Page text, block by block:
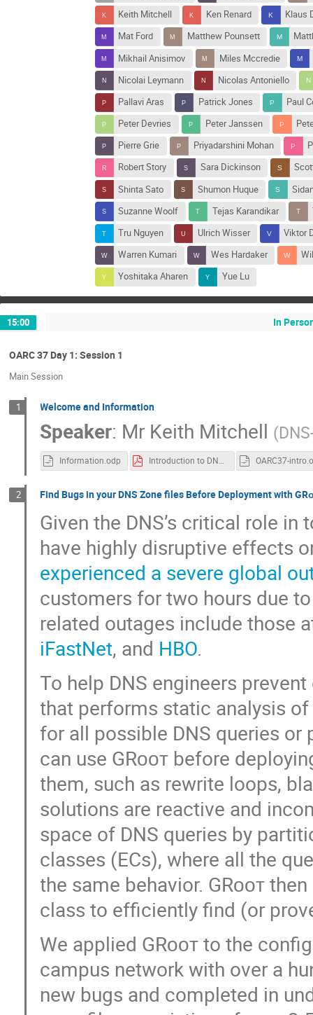
Keith Mitchell
Ken Renard
Klaus
Mat Ford
Matthew Pounsett
Mikhail Anisimov
Miles Mccredie
Nicolai Leymann
Nicolas Antoniello
Pallavi Aras
Patrick Jones
Paul
Peter Devries
Peter Janssen
Pierre Grie
Priyadarshini Mohan
Robert Story
Sara Dickinson
Shinta Sato
Shumon Huque
Suzanne Woolf
Tejas Karandikar
Tru Nguyen
Ulrich Wisser
Viktor
Warren Kumari
Wes Hardaker
Yoshitaka Aharen
Yue Lu
15:00 In
OARC 37 Day 1: Session 1
Main Session
1 Welcome and Information
Speaker: Mr Keith Mitchell (
Information.odp Introduction to DNS-OARC OARC37-
2 Find Bugs in your DNS Zone files Before Deployment with
Given the DNS’s critical role in
have highly disruptive effects
experienced a severe global
customers for two hours due
related outages include those
iFastNet, and HBO.
To help DNS engineers
that performs static analysis
for all possible DNS queries or
can use GRᴏᴏᴛ before
them, such as rewrite loops,
solutions are reactive and
space of DNS queries by
classes (ECs), where all the
the same behavior. GRᴏᴏᴛ
class to efficiently find (or
We applied GRᴏᴏᴛ to the
campus network with over a
new bugs and completed in